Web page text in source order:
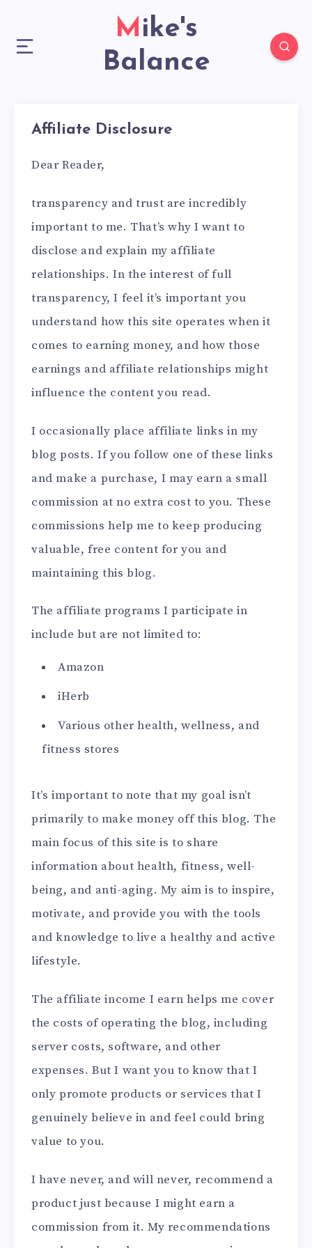
Mike's
Balance
Affiliate Disclosure
Dear Reader,
transparency and trust are incredibly
important to me. That’s why I want to
disclose and explain my affiliate
relationships. In the interest of full
transparency, I feel it’s important you
understand how this site operates when it
comes to earning money, and how those
earnings and affiliate relationships might
influence the content you read.
I occasionally place affiliate links in my
blog posts. If you follow one of these links
and make a purchase, I may earn a small
commission at no extra cost to you. These
commissions help me to keep producing
valuable, free content for you and
maintaining this blog.
The affiliate programs I participate in
include but are not limited to:
Amazon
iHerb
Various other health, wellness, and
fitness stores
It’s important to note that my goal isn’t
primarily to make money off this blog. The
main focus of this site is to share
information about health, fitness, well-
being, and anti-aging. My aim is to inspire,
motivate, and provide you with the tools
and knowledge to live a healthy and active
lifestyle.
The affiliate income I earn helps me cover
the costs of operating the blog, including
server costs, software, and other
expenses. But I want you to know that I
only promote products or services that I
genuinely believe in and feel could bring
value to you.
I have never, and will never, recommend a
product just because I might earn a
commission from it. My recommendations